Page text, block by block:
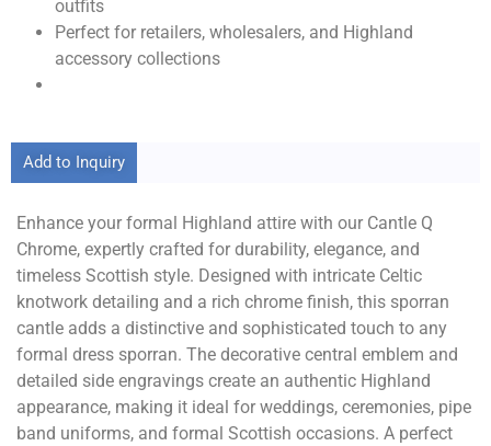
outfits
Perfect for retailers, wholesalers, and Highland
accessory collections
Add to Inquiry
Enhance your formal Highland attire with our Cantle Q
Chrome, expertly crafted for durability, elegance, and
timeless Scottish style. Designed with intricate Celtic
knotwork detailing and a rich chrome finish, this sporran
cantle adds a distinctive and sophisticated touch to any
formal dress sporran. The decorative central emblem and
detailed side engravings create an authentic Highland
appearance, making it ideal for weddings, ceremonies, pipe
band uniforms, and formal Scottish occasions. A perfect